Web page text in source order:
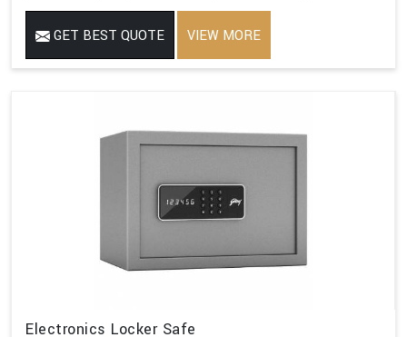
GET BEST QUOTE VIEW MORE
Electronics Locker Safe